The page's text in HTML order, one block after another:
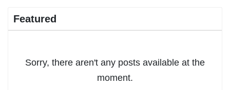
Featured
Sorry, there aren't any posts available at the
moment.